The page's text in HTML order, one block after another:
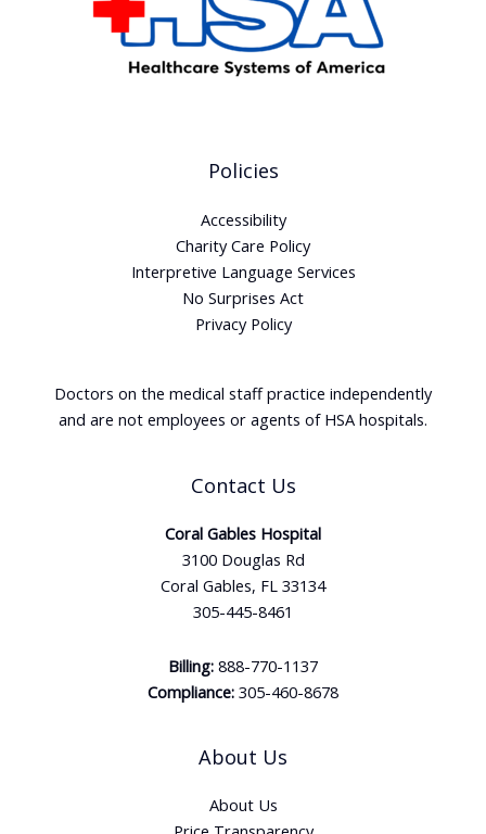
Policies
Accessibility
Charity Care Policy
Interpretive Language Services
No Surprises Act
Privacy Policy
Doctors on the medical staff practice independently
and are not employees or agents of HSA hospitals.
Contact Us
Coral Gables Hospital
3100 Douglas Rd
Coral Gables, FL 33134
305-445-8461
Billing: 888-770-1137
Compliance: 305-460-8678
About Us
About Us